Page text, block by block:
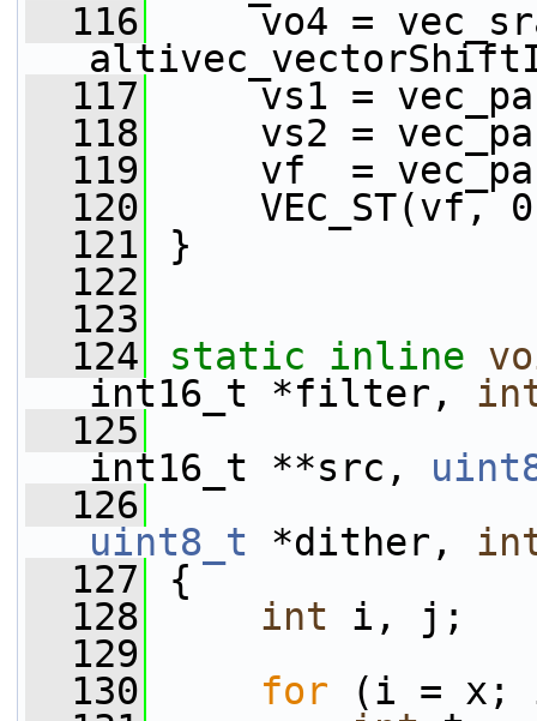
  116
vo4 =
  117
vs1 =
  118
vs2 =
  119
vf  =
  120
VEC_ST(vf,
  121
}
  122
  123
  124
static inline
int16_t *filter,
  125
int16_t **src,
  126
uint8_t *dither,
  127
{
  128
int i, j;
  129
  130
for (i = x;